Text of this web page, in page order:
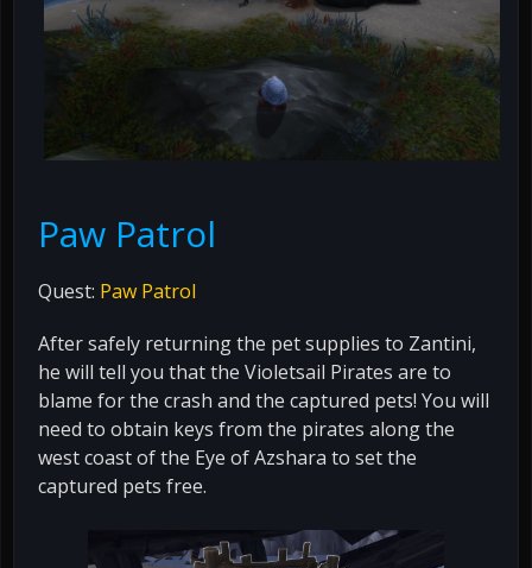
Paw Patrol
Quest: Paw Patrol
After safely returning the pet supplies to Zantini,
he will tell you that the Violetsail Pirates are to
blame for the crash and the captured pets! You will
need to obtain keys from the pirates along the
west coast of the Eye of Azshara to set the
captured pets free.